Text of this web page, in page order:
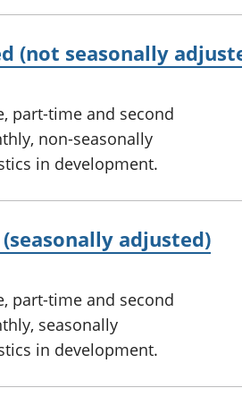
(not seasonally
part-time and second
non-seasonally
in development.
adjusted)
part-time and second
seasonally
in development.